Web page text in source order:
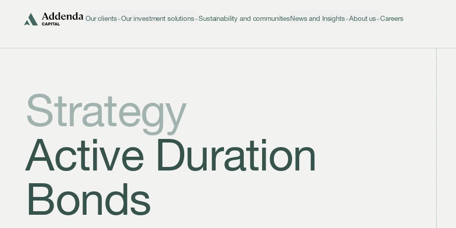
Our clients Our investment solutions Sustainability and communitiesNews and Insights About us Careers
Strategy
Active Duration
Bonds